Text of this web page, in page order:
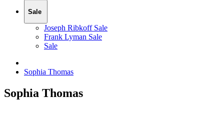
Sale
Joseph Ribkoff Sale
Frank Lyman Sale
Sale
Sophia Thomas
Sophia Thomas